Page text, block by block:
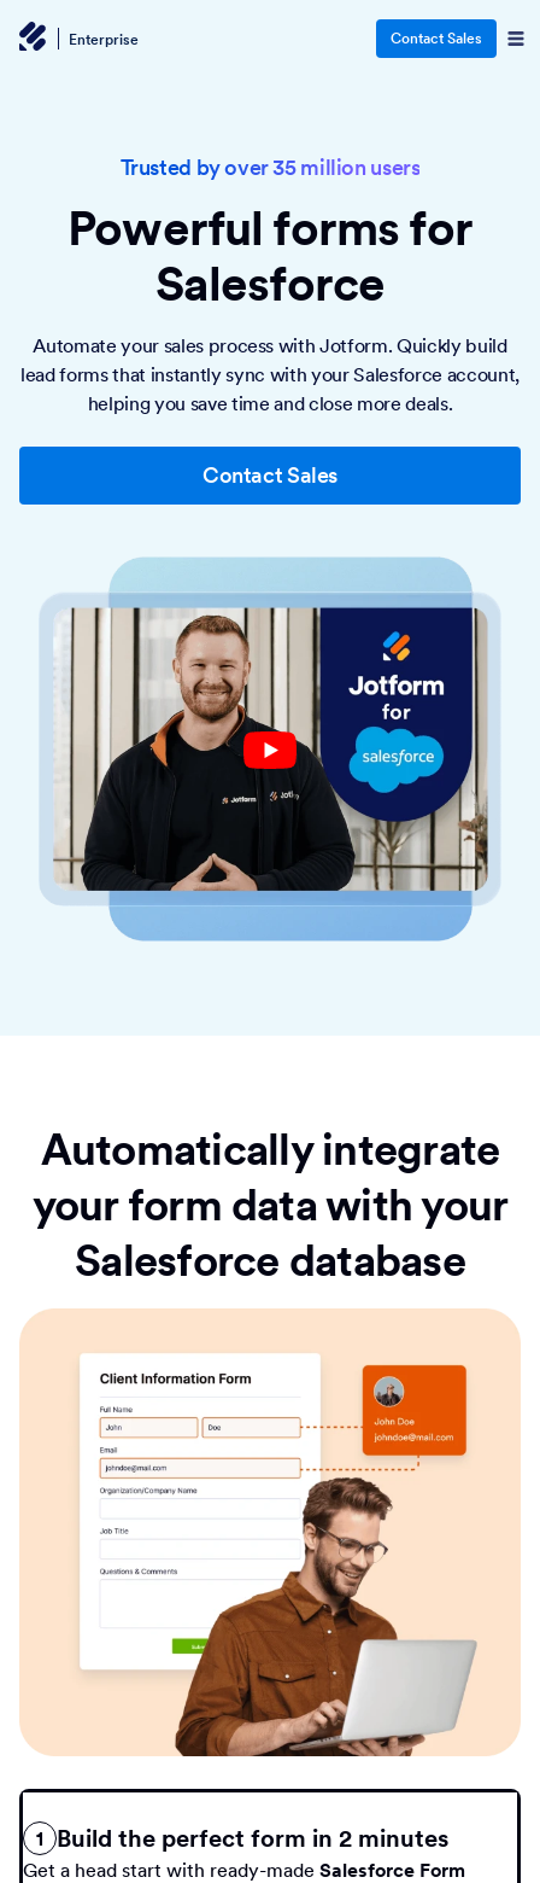
Enterprise Contact Sales
Trusted by over 35 million users
Powerful formsfor
Salesforce
Automate your sales process with Jotform. Quickly build
lead forms that instantly sync with your Salesforce account,
helping you save time and close more deals.
Contact Sales
Automatically integrate
your form data with your
Salesforce database
1 Build the perfect form in 2 minutes
Get a head start with ready-made Salesforce Form